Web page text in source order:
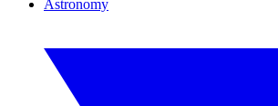
Astronomy